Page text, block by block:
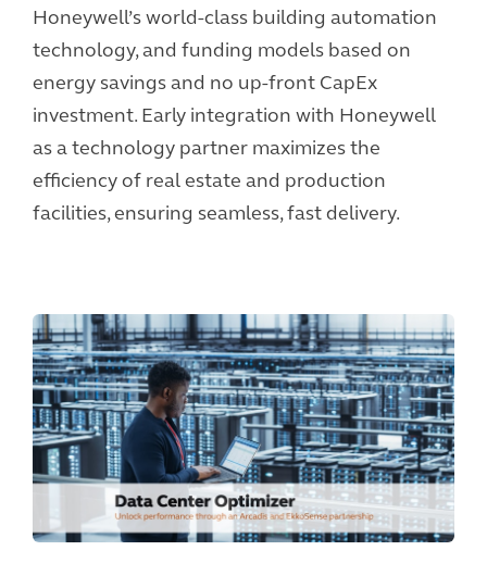
Honeywell’s world-class building automation
technology, and funding models based on
energy savings and no up-front CapEx
investment. Early integration with Honeywell
as a technology partner maximizes the
efficiency of real estate and production
facilities, ensuring seamless, fast delivery.